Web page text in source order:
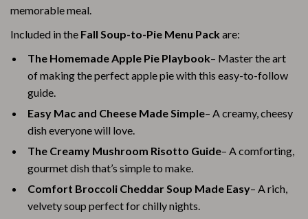
memorable meal.
Included in the Fall Soup-to-Pie Menu Pack are:
The Homemade Apple Pie Playbook– Master the art
of making the perfect apple pie with this easy-to-follow
guide.
Easy Mac and Cheese Made Simple– A creamy, cheesy
dish everyone will love.
The Creamy Mushroom Risotto Guide– A comforting,
gourmet dish that’s simple to make.
Comfort Broccoli Cheddar Soup Made Easy– A rich,
velvety soup perfect for chilly nights.